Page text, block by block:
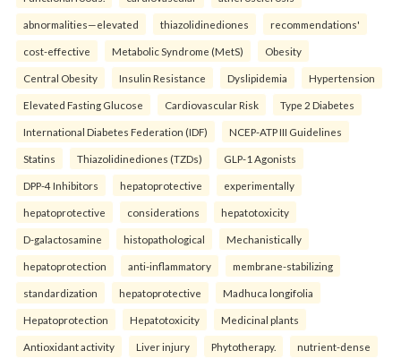
abnormalities—elevated thiazolidinediones recommendations'
cost-effective Metabolic Syndrome (MetS) Obesity
Central Obesity Insulin Resistance Dyslipidemia Hypertension
Elevated Fasting Glucose Cardiovascular Risk Type 2 Diabetes
International Diabetes Federation (IDF) NCEP-ATP III Guidelines
Statins Thiazolidinediones (TZDs) GLP-1 Agonists
DPP-4 Inhibitors hepatoprotective experimentally
hepatoprotective considerations hepatotoxicity
D-galactosamine histopathological Mechanistically
hepatoprotection anti-inflammatory membrane-stabilizing
standardization hepatoprotective Madhuca longifolia
Hepatoprotection Hepatotoxicity Medicinal plants
Antioxidant activity Liver injury Phytotherapy. nutrient-dense